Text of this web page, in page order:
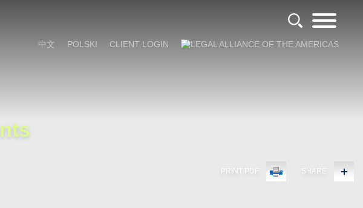
中文 POLSKI CLIENT LOGIN
PRINT PDF SHARE